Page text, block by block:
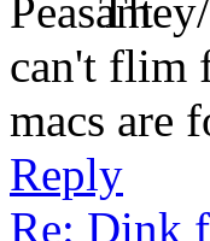
can't flim
macs are
Reply
Re: Dink